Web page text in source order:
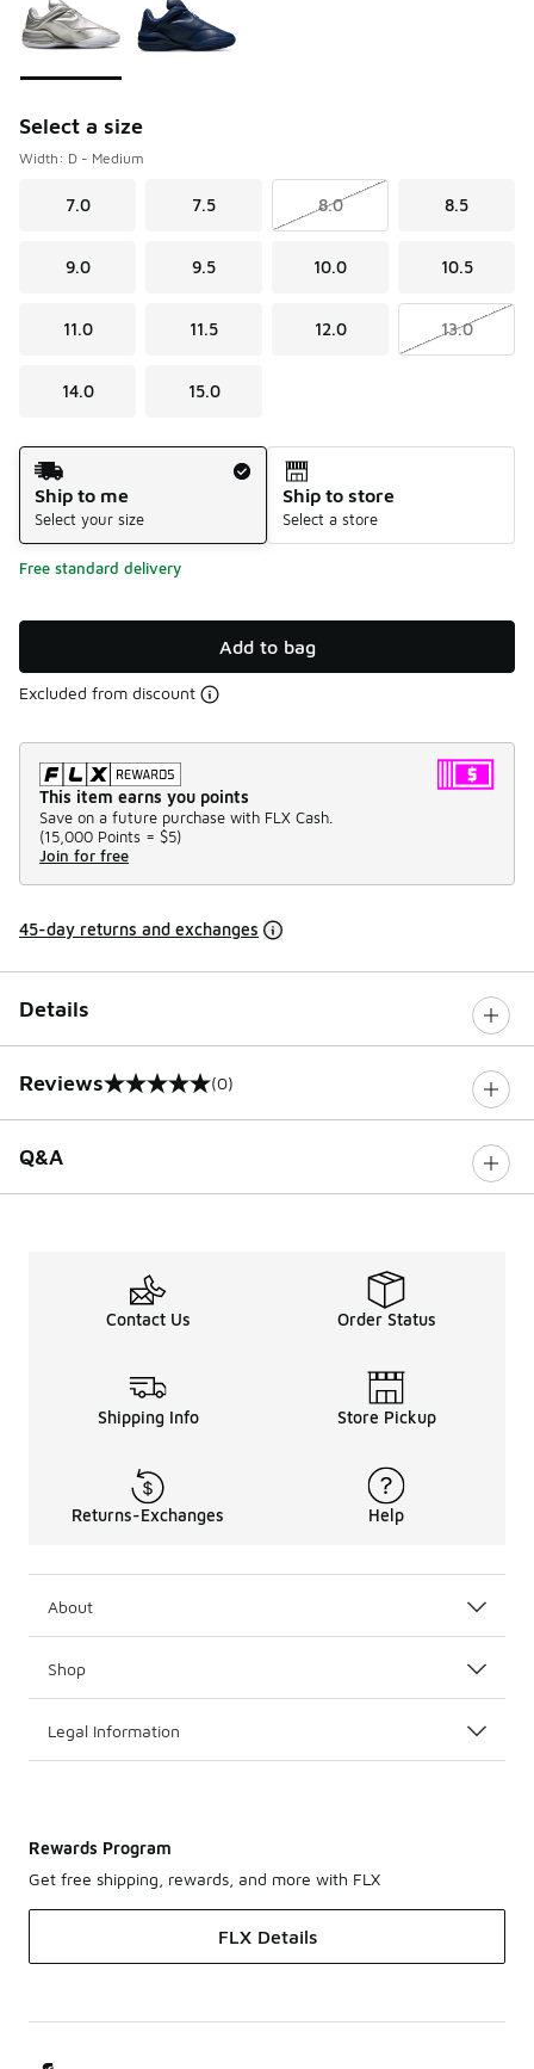
Select a size
Width: D - Medium
7.0 7.5 8.0 8.5
9.0 9.5 10.0 10.5
11.0 11.5 12.0 13.0
14.0 15.0
Shipping Method
Ship to me
Select your size
Ship to store
Select a store
Free standard delivery
Add to bag
Excluded from discount
This item earns you points
Save on a future purchase with FLX Cash.
(15,000 Points = $5)
Join for free
45-day returns and exchanges
Details
Reviews
0 out of 5 rating (0)
Q&A
Contact Us Order Status
Shipping Info Store Pickup
Returns-Exchanges Help
About
Shop
Legal Information
Rewards Program
Get free shipping, rewards, and more with FLX
FLX Details